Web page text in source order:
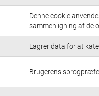
Denne cookie
sammenligning af de
Lagrer data for at
Brugerens